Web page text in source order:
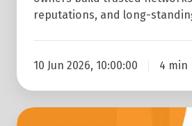
reputations, and long-
10 Jun 2026, 10:00:00 4 min
Why